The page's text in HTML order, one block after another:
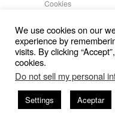
Cookies
| Powered by
We use cookies on our
experience by
visits. By clicking
cookies.
Do not sell my personal
Settings Aceptar